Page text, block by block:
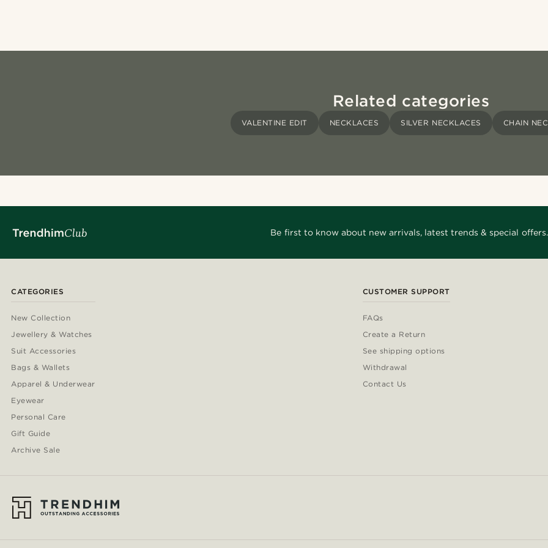
Related categories
VALENTINE EDIT NECKLACES SILVER NECKLACES CHAIN
Be first to know about new arrivals, latest trends & special offers.
CATEGORIES
New Collection
Jewellery & Watches
Suit Accessories
Bags & Wallets
Apparel & Underwear
Eyewear
Personal Care
Gift Guide
Archive Sale
CUSTOMER SUPPORT
FAQs
Create a Return
See shipping options
Withdrawal
Contact Us